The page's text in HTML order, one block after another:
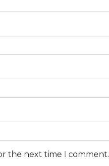
the next time I comment.